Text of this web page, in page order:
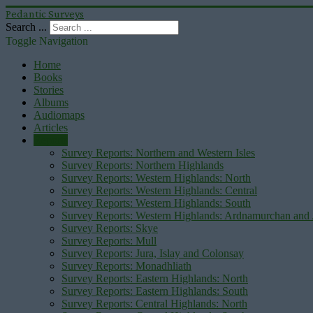
Pedantic Surveys
Search ...
Toggle Navigation
Home
Books
Stories
Albums
Audiomaps
Articles
Survey Reports: Northern and Western Isles
Survey Reports: Northern Highlands
Survey Reports: Western Highlands: North
Survey Reports: Western Highlands: Central
Survey Reports: Western Highlands: South
Survey Reports: Western Highlands: Ardnamurchan
Survey Reports: Skye
Survey Reports: Mull
Survey Reports: Jura, Islay and Colonsay
Survey Reports: Monadhliath
Survey Reports: Eastern Highlands: North
Survey Reports: Eastern Highlands: South
Survey Reports: Central Highlands: North